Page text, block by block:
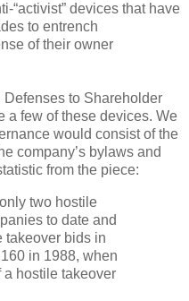
“activist” devices that have
to entrench
of their owner
Defenses to Shareholder
a few of these devices. We
would consist of the
company’s bylaws and
from the piece:
two hostile
to date and
takeover bids in
in 1988, when
a hostile takeover